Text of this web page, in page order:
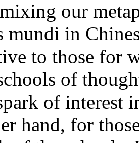
our
mundi in
to those for
of
of interest
hand, for